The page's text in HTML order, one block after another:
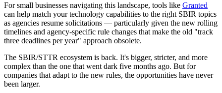
For small businesses navigating this landscape, tools like Granted
can help match your technology capabilities to the right SBIR topics
as agencies resume solicitations — particularly given the new rolling
timelines and agency-specific rule changes that make the old "track
three deadlines per year" approach obsolete.
The SBIR/STTR ecosystem is back. It's bigger, stricter, and more
complex than the one that went dark five months ago. But for
companies that adapt to the new rules, the opportunities have never
been larger.